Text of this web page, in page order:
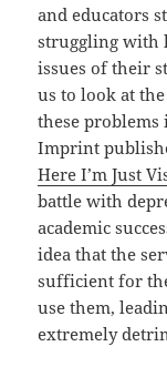
and educators
struggling with
issues of their
us to look at
these
Imprint
Here I’m Just
battle with
academic
idea that the
sufficient for
use them,
extremely